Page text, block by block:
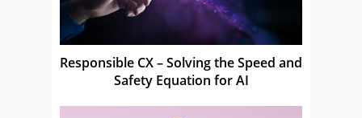
Responsible CX – Solving the Speed and
Safety Equation for AI